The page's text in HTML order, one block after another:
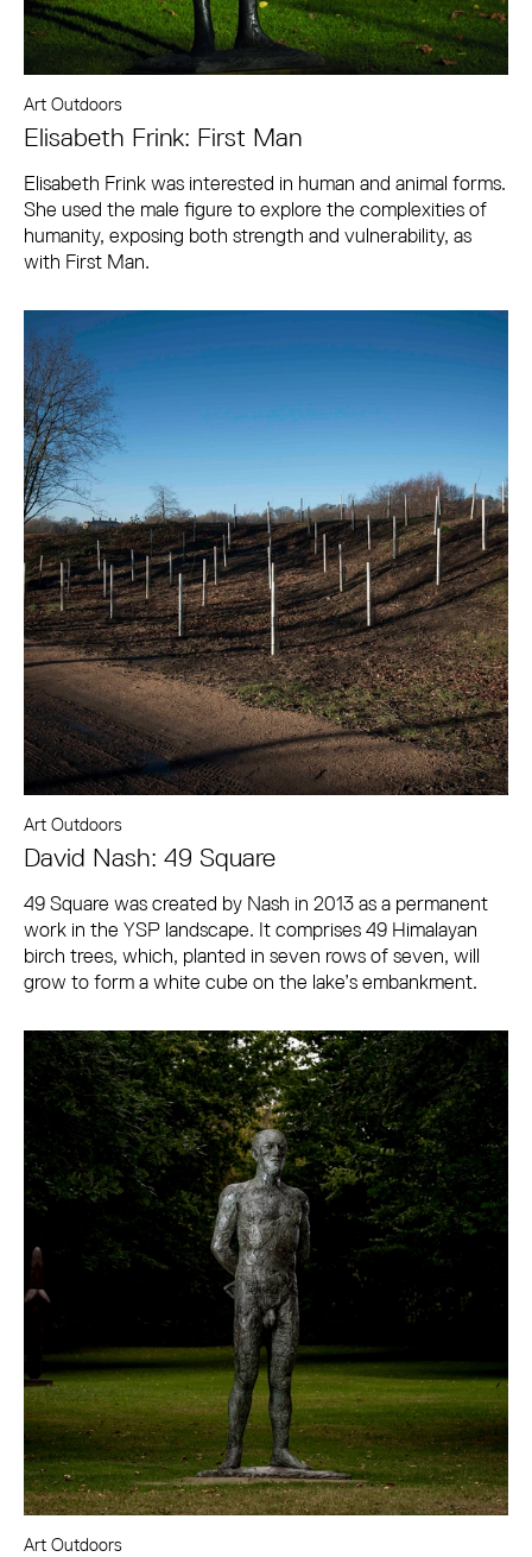
Art Outdoors
Elisabeth Frink: First Man
Elisabeth Frink was interested in human and animal forms.
She used the male figure to explore the complexities of
humanity, exposing both strength and vulnerability, as
with First Man.
Art Outdoors
David Nash: 49 Square
49 Square was created by Nash in 2013 as a permanent
work in the YSP landscape. It comprises 49 Himalayan
birch trees, which, planted in seven rows of seven, will
grow to form a white cube on the lake’s embankment.
Art Outdoors